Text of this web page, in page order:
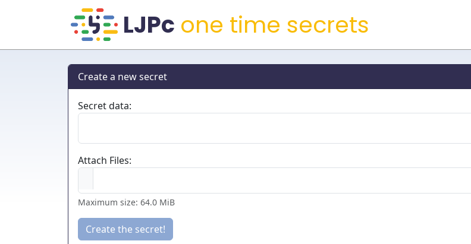
one time secrets
Create a new secret
Secret data:
Attach Files:
Maximum size: 64.0 MiB
Create the secret!